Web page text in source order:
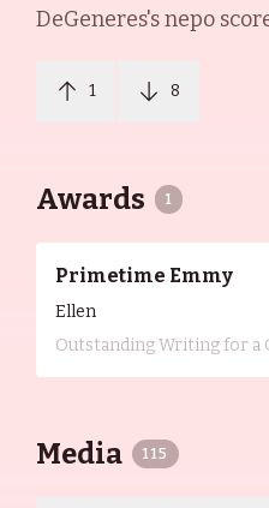
DeGeneres's nepo
1 8
Awards 1
Primetime Emmy
Ellen
Outstanding Writing for a
Media 115